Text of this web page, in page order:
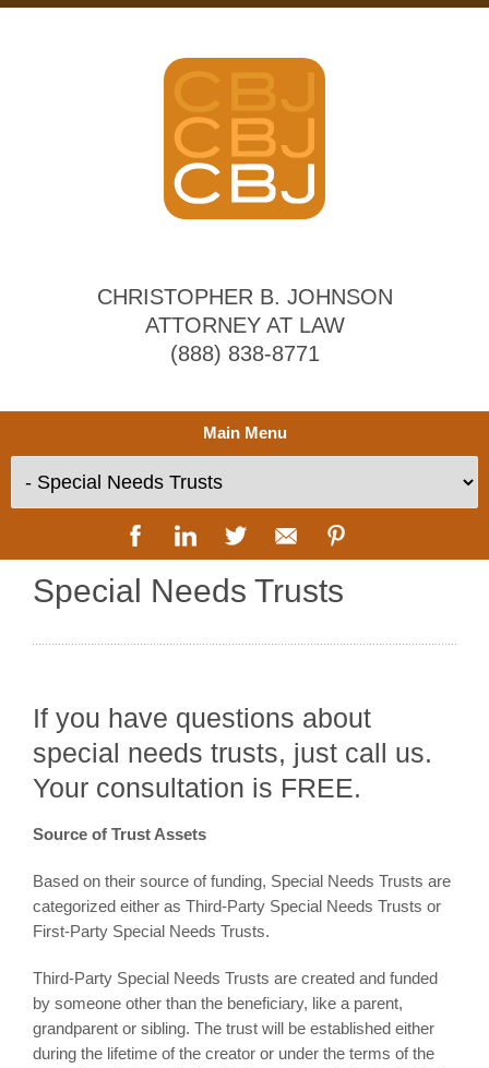
CHRISTOPHER B. JOHNSON
ATTORNEY AT LAW
(888) 838-8771
Main Menu
Special Needs Trusts
If you have questions about
special needs trusts, just call us.
Your consultation is FREE.
Source of Trust Assets
Based on their source of funding, Special Needs Trusts are
categorized either as Third-Party Special Needs Trusts or
First-Party Special Needs Trusts.
Third-Party Special Needs Trusts are created and funded
by someone other than the beneficiary, like a parent,
grandparent or sibling. The trust will be established either
during the lifetime of the creator or under the terms of the